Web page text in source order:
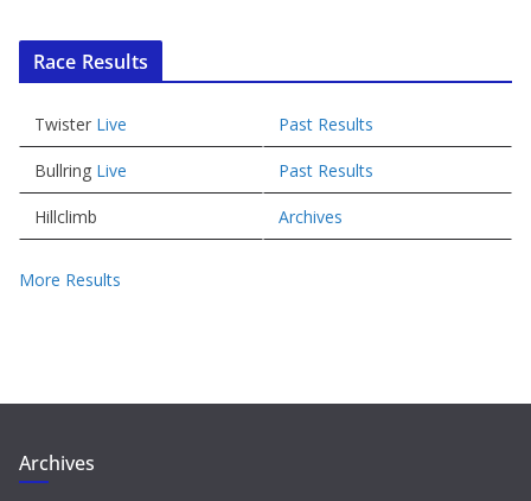
Race Results
Twister Live Past Results
Bullring Live Past Results
Hillclimb Archives
More Results
Archives